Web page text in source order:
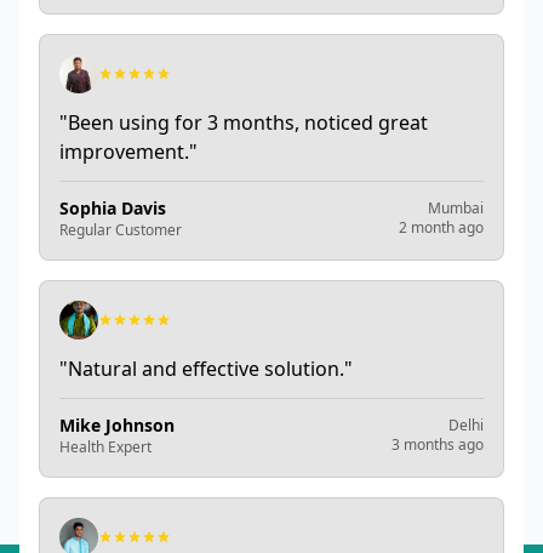
"Been using for 3 months, noticed great
improvement."
Sophia Davis
Regular Customer
Mumbai
2 month ago
"Natural and effective solution."
Mike Johnson
Health Expert
Delhi
3 months ago
Want to share your experience? Write a review